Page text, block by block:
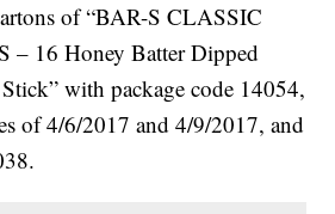
of “BAR-S CLASSIC
– 16 Honey Batter Dipped
with package code 14054,
of 4/6/2017 and 4/9/2017, and